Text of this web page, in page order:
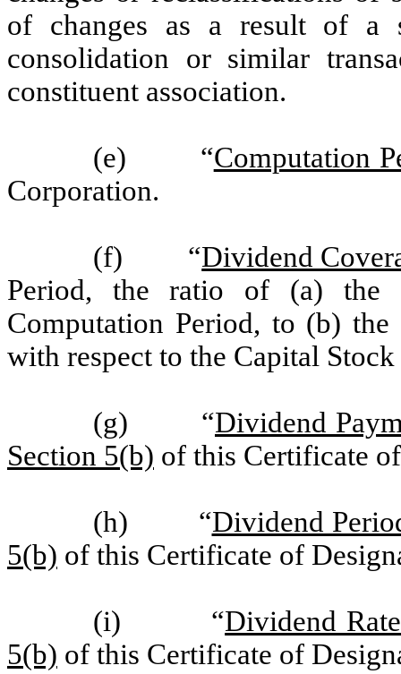
of changes as a result of a
consolidation or similar
constituent association.
(e) “Computation
Corporation.
(f) “Dividend
Period, the ratio of (a) the
Computation Period, to (b)
with respect to the Capital
(g) “Dividend
Section 5(b) of this Certificate
(h) “Dividend
5(b) of this Certificate of
(i) “Dividend Rate
5(b) of this Certificate of